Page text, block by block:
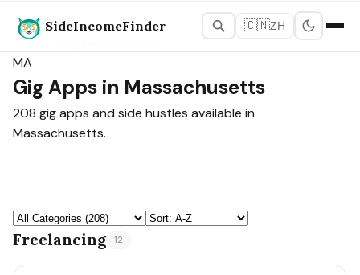
SideIncomeFinder 🇨🇳ZH
States Map
MA
Gig Apps in Massachusetts
208 gig apps and side hustles available in
Massachusetts.
Freelancing 12